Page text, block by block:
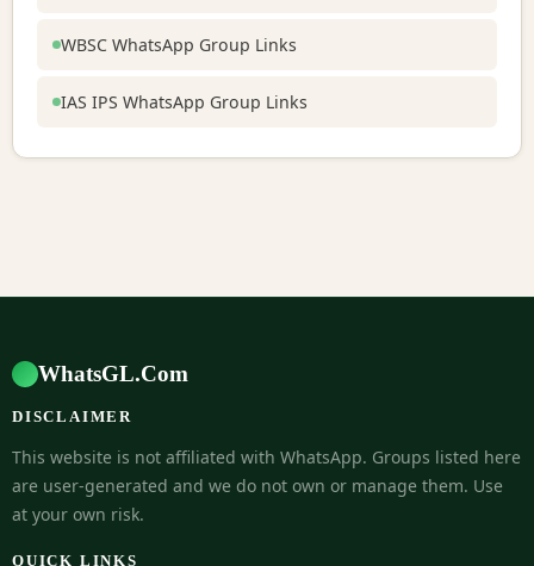
WBSC WhatsApp Group Links
IAS IPS WhatsApp Group Links
WhatsGL.Com
DISCLAIMER
This website is not affiliated with WhatsApp. Groups listed here
are user-generated and we do not own or manage them. Use
at your own risk.
QUICK LINKS